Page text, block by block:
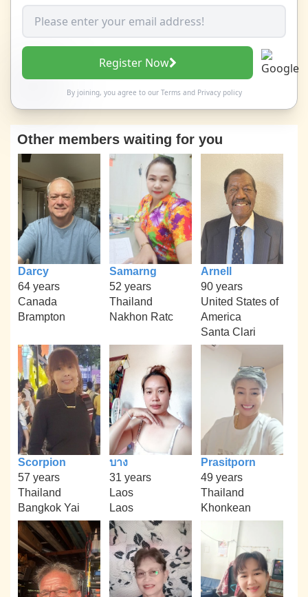
Register Now
By joining, you agree to our Termsand Privacy policy
Other members waiting for you
Darcy
64 years
Canada
Brampton
Samarng
52 years
Thailand
Nakhon Ratc
Arnell
90 years
United States of
America
Santa Clari
Scorpion
57 years
Thailand
Bangkok Yai
บาง
31 years
Laos
Laos
Prasitporn
49 years
Thailand
Khonkean